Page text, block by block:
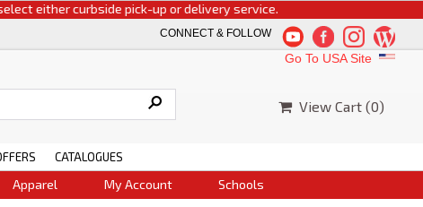
pick-up or delivery service.
CONNECT & FOLLOW
Go To USA Site
View Cart (0)
CATALOGUES
Apparel My Account Schools